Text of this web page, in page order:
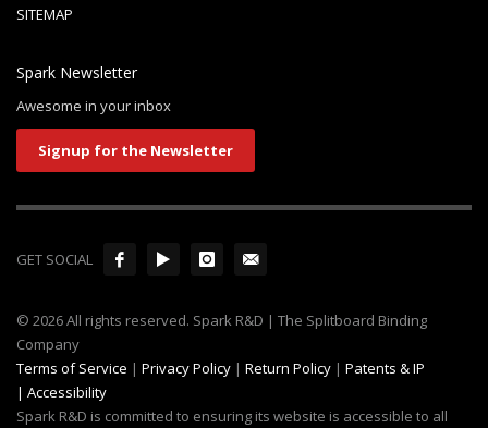
SITEMAP
Spark Newsletter
Awesome in your inbox
Signup for the Newsletter
GET SOCIAL
© 2026 All rights reserved. Spark R&D | The Splitboard Binding
Company
Terms of Service | Privacy Policy | Return Policy | Patents & IP
| Accessibility
Spark R&D is committed to ensuring its website is accessible to all